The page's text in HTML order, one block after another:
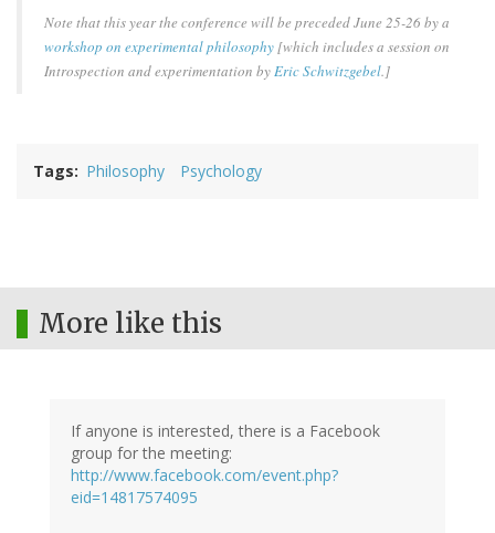
Note that this year the conference will be preceded June 25-26 by a
workshop on experimental philosophy [which includes a session on
Introspection and experimentation byEric Schwitzgebel.]
Tags Philosophy Psychology
More like this
If anyone is interested, there is a Facebook
group for the meeting:
http://www.facebook.com/event.php?
eid=14817574095